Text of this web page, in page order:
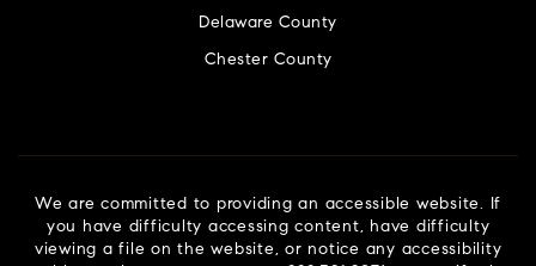
Delaware County
Chester County
We are committed to providing an accessible website. If
you have difficulty accessing content, have difficulty
viewing a file on the website, or notice any accessibility